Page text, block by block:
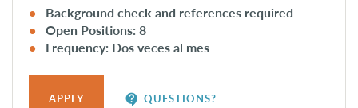
Background check and references required
Open Positions: 8
Frequency: Dos veces al mes
APPLY contact_support QUESTIONS?